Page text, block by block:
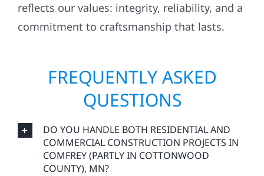
reflects our values: integrity, reliability, and a
commitment to craftsmanship that lasts.
FREQUENTLY ASKED
QUESTIONS
DO YOU HANDLE BOTH RESIDENTIAL AND
COMMERCIAL CONSTRUCTION PROJECTS IN
COMFREY (PARTLY IN COTTONWOOD
COUNTY), MN?